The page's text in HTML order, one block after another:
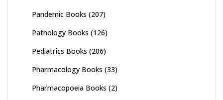
Pandemic Books (207)
Pathology Books (126)
Pediatrics Books (206)
Pharmacology Books (33)
Pharmacopoeia Books (2)